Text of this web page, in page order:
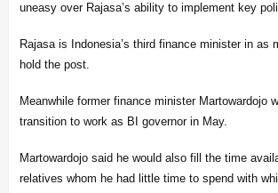
uneasy over Rajasa’s ability to implement key
Rajasa is Indonesia’s third finance minister in
hold the post.
Meanwhile former finance minister Martowardojo
transition to work as BI governor in May.
Martowardojo said he would also fill the time
relatives whom he had little time to spend with